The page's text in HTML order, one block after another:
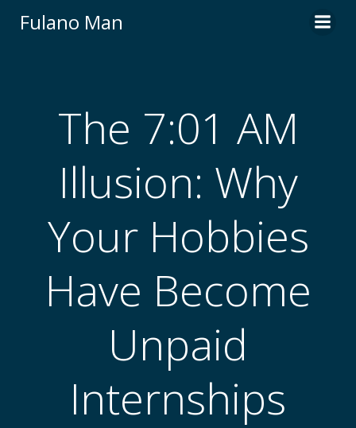
Fulano Man
The 7:01 AM
Illusion: Why
Your Hobbies
Have Become
Unpaid
Internships